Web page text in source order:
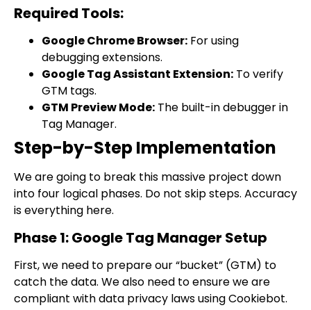
Required Tools:
Google Chrome Browser: For using
debugging extensions.
Google Tag Assistant Extension: To verify
GTM tags.
GTM Preview Mode: The built-in debugger in
Tag Manager.
Step-by-Step Implementation
We are going to break this massive project down
into four logical phases. Do not skip steps. Accuracy
is everything here.
Phase 1: Google Tag Manager Setup
First, we need to prepare our “bucket” (GTM) to
catch the data. We also need to ensure we are
compliant with data privacy laws using Cookiebot.